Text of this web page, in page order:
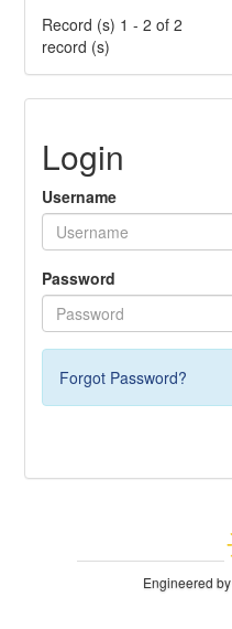
Record (s) 1 - 2 of 2
record (s)
Login
Username
Password
Forgot Password?
Engineered by